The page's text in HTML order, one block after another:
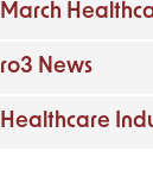
March
ro3 News
Healthcare